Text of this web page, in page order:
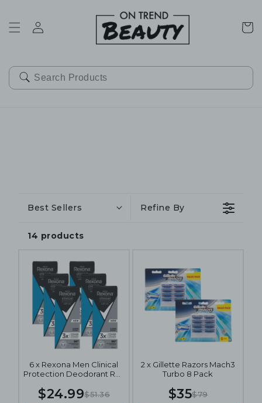
Cart
Best Sellers Refine By
14 products
6 x Rexona Men Clinical
Protection Deodorant Roll
$24.99$51.36
2 x Gillette Razors Mach3
Turbo 8 Pack
$35$79